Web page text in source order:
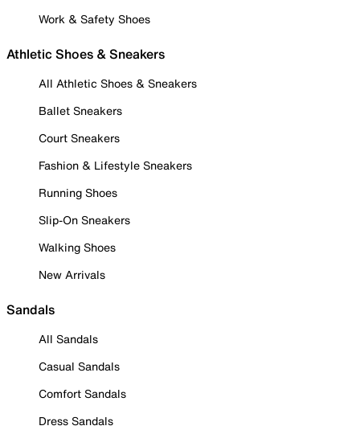
Work & Safety Shoes
Athletic Shoes & Sneakers
All Athletic Shoes & Sneakers
Ballet Sneakers
Court Sneakers
Fashion & Lifestyle Sneakers
Running Shoes
Slip-On Sneakers
Walking Shoes
New Arrivals
Sandals
All Sandals
Casual Sandals
Comfort Sandals
Dress Sandals